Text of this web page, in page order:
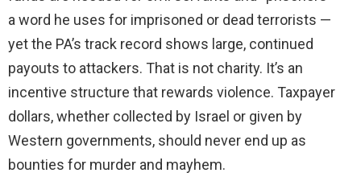
a word he uses for imprisoned or dead terrorists —
yet the PA’s track record shows large, continued
payouts to attackers. That is not charity. It’s an
incentive structure that rewards violence. Taxpayer
dollars, whether collected by Israel or given by
Western governments, should never end up as
bounties for murder and mayhem.